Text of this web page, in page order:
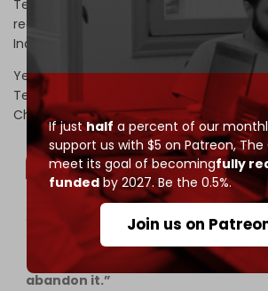
If justhalf a percent of our
support us with $5 on Patreon,The
meet its goal of becomingfully
fundedby 2027. Be the 0.5%.
Join us on
Tehran to make a real fist.” In his view,
really want its only commercial allies,
India, to be angry with them too.
Yet Salameh is not convinced those
Tehran. Neither the Gulf Cooperation
China could dissuade Iran, he argues:
“Nor would Iran care if it is isolated,
other options – and also knowing
allies, particularly China and
abandon it.”